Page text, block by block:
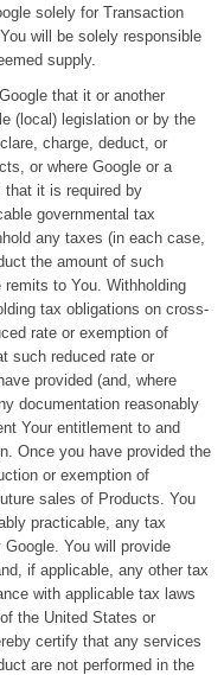
solely for Transaction
will be solely responsible
supply.
that it or another
(local) legislation or by the
charge, deduct, or
or where Google or a
that it is required by
governmental tax
any taxes (in each case,
the amount of such
to You. Withholding
tax obligations on cross-
rate or exemption of
such reduced rate or
provided (and, where
documentation reasonably
Your entitlement to and
Once you have provided the
or exemption of
sales of Products. You
practicable, any tax
You will provide
if applicable, any other tax
with applicable tax laws
the United States or
certify that any services
are not performed in the